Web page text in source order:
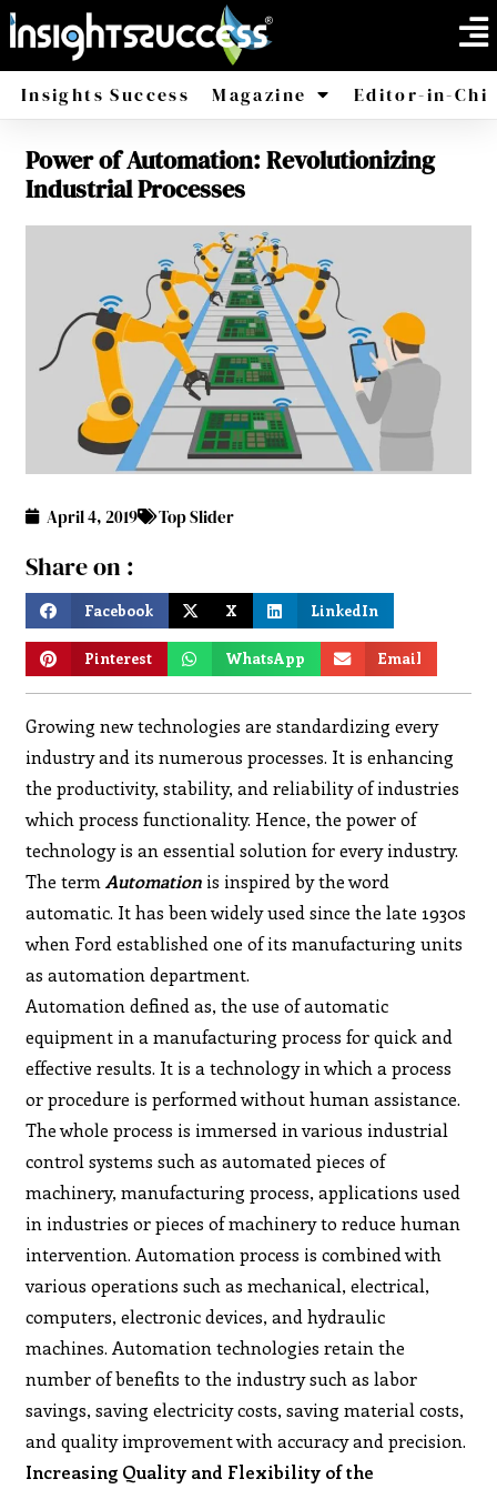
Insights Success Magazine
America Africa
Editor-in-
Power of Automation: Revolutionizing
Industrial Processes
April 4, 2019 Top Slider
Share on :
Facebook X LinkedIn
Pinterest WhatsApp Email
Growing new technologies are standardizing every
industry and its numerous processes. It is enhancing
the productivity, stability, and reliability of industries
which process functionality. Hence, the power of
technology is an essential solution for every industry.
The termAutomation is inspired by the word
automatic. It has been widely used since the late 1930s
when Ford established one of its manufacturing units
as automation department.
Automation defined as, the use of automatic
equipment in a manufacturing process for quick and
effective results. It is a technology in which a process
or procedure is performed without human assistance.
The whole process is immersed in various industrial
control systems such as automated pieces of
machinery, manufacturing process, applications used
in industries or pieces of machinery to reduce human
intervention. Automation process is combined with
various operations such as mechanical, electrical,
computers, electronic devices, and hydraulic
machines. Automation technologies retain the
number of benefits to the industry such as labor
savings, saving electricity costs, saving material costs,
and quality improvement with accuracy and precision.
Increasing Quality and Flexibility of the